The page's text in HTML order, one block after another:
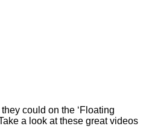
could on the ‘Floating
a look at these great videos